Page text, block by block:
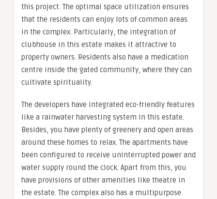
this project. The optimal space utilization ensures
that the residents can enjoy lots of common areas
in the complex. Particularly, the integration of
clubhouse in this estate makes it attractive to
property owners. Residents also have a medication
centre inside the gated community, where they can
cultivate spirituality.
The developers have integrated eco-friendly features
like a rainwater harvesting system in this estate.
Besides, you have plenty of greenery and open areas
around these homes to relax. The apartments have
been configured to receive uninterrupted power and
water supply round the clock. Apart from this, you
have provisions of other amenities like theatre in
the estate. The complex also has a multipurpose